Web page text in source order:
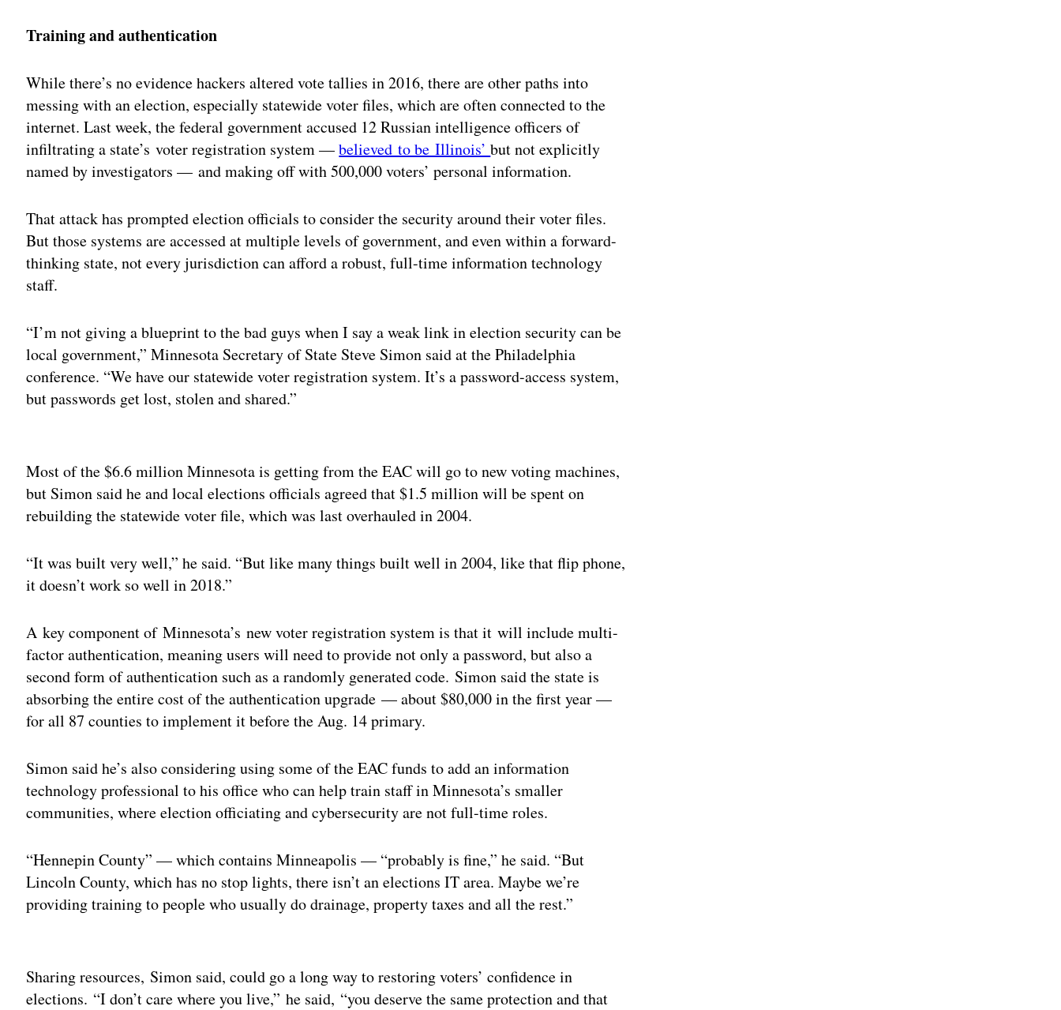
Training and authentication
While there’s no evidence hackers altered vote tallies in 2016, there are other paths into
messing with an election, especially statewide voter files, which are often connected to the
internet. Last week, the federal government accused 12 Russian intelligence officers of
infiltrating a state’s voter registration system —believed to be Illinois’but not explicitly
named by investigators — and making off with 500,000 voters’ personal information.
That attack has prompted election officials to consider the security around their voter files.
But those systems are accessed at multiple levels of government, and even within a forward-
thinking state, not every jurisdiction can afford a robust, full-time information technology
staff.
“I’m not giving a blueprint to the bad guys when I say a weak link in election security can be
local government,” Minnesota Secretary of State Steve Simon said at the Philadelphia
conference. “We have our statewide voter registration system. It’s a password-access system,
but passwords get lost, stolen and shared.”
Most of the $6.6 million Minnesota is getting from the EAC will go to new voting machines,
but Simon said he and local elections officials agreed that $1.5 million will be spent on
rebuilding the statewide voter file, which was last overhauled in 2004.
“It was built very well,” he said. “But like many things built well in 2004, like that flip phone,
it doesn’t work so well in 2018.”
A key component of Minnesota’s new voter registration system is that it will include multi-
factor authentication, meaning users will need to provide not only a password, but also a
second form of authentication such as a randomly generated code. Simon said the state is
absorbing the entire cost of the authentication upgrade — about $80,000 in the first year —
for all 87 counties to implement it before the Aug. 14 primary.
Simon said he’s also considering using some of the EAC funds to add an information
technology professional to his office who can help train staff in Minnesota’s smaller
communities, where election officiating and cybersecurity are not full-time roles.
“Hennepin County” — which contains Minneapolis — “probably is fine,” he said. “But
Lincoln County, which has no stop lights, there isn’t an elections IT area. Maybe we’re
providing training to people who usually do drainage, property taxes and all the rest.”
Sharing resources, Simon said, could go a long way to restoring voters’ confidence in
elections. “I don’t care where you live,” he said, “you deserve the same protection and that